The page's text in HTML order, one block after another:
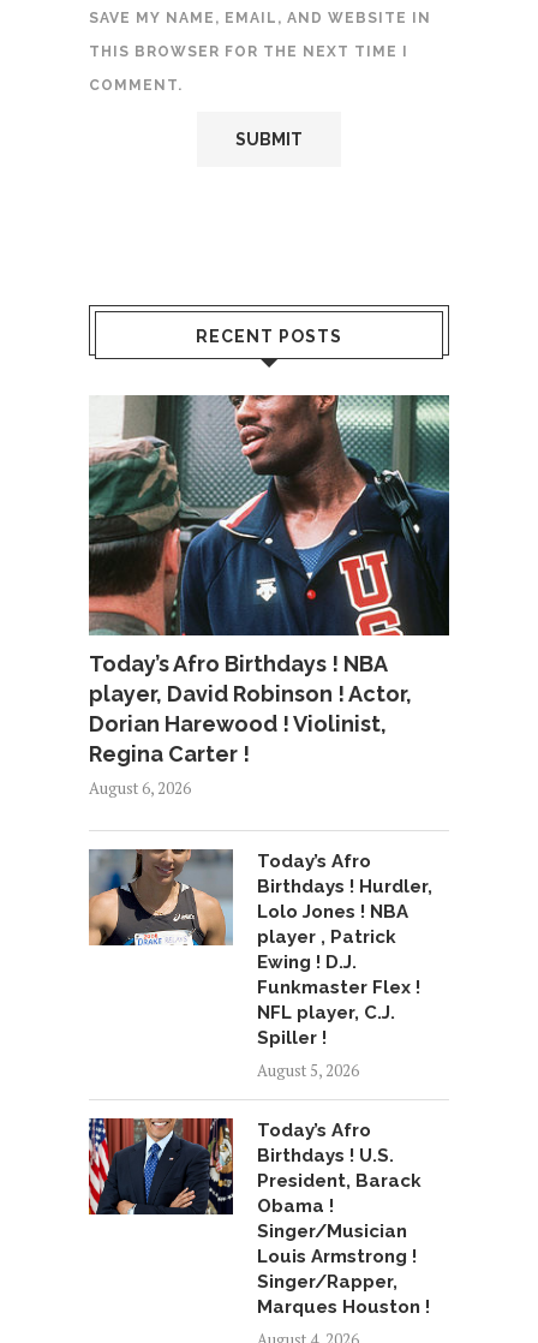
SAVE MY NAME, EMAIL, AND WEBSITE IN
THIS BROWSER FOR THE NEXT TIME I
COMMENT.
RECENT POSTS
Today’s Afro Birthdays ! NBA
player, David Robinson ! Actor,
Dorian Harewood ! Violinist,
Regina Carter !
August 6, 2026
Today’s Afro
Birthdays ! Hurdler,
Lolo Jones ! NBA
player , Patrick
Ewing ! D.J.
Funkmaster Flex !
NFL player, C.J.
Spiller !
August 5, 2026
Today’s Afro
Birthdays ! U.S.
President, Barack
Obama !
Singer/Musician
Louis Armstrong !
Singer/Rapper,
Marques Houston !